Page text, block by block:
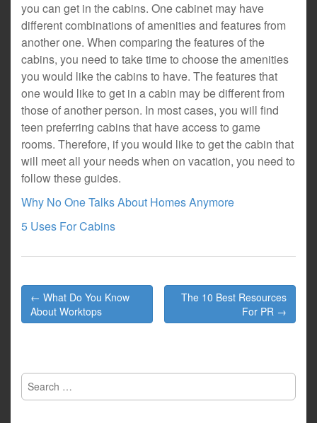
you can get in the cabins. One cabinet may have
different combinations of amenities and features from
another one. When comparing the features of the
cabins, you need to take time to choose the amenities
you would like the cabins to have. The features that
one would like to get in a cabin may be different from
those of another person. In most cases, you will find
teen preferring cabins that have access to game
rooms. Therefore, if you would like to get the cabin that
will meet all your needs when on vacation, you need to
follow these guides.
Why No One Talks About Homes Anymore
5 Uses For Cabins
Post
navigation
← What Do You Know
About Worktops
The 10 Best Resources
For PR →
Search
for: